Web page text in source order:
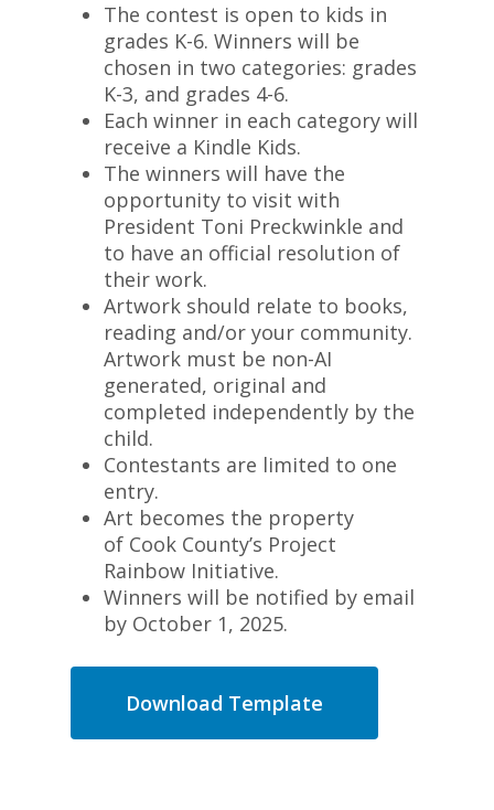
The contest is open to kids in
grades K-6. Winners will be
chosen in two categories: grades
K-3, and grades 4-6.
Each winner in each category will
receive a Kindle Kids.
The winners will have the
opportunity to visit with
President Toni Preckwinkle and
to have an official resolution of
their work.
Artwork should relate to books,
reading and/or your community.
Artwork must be non-AI
generated, original and
completed independently by the
child.
Contestants are limited to one
entry.
Art becomes the property
of Cook County’s Project
Rainbow Initiative.
Winners will be notified by email
by October 1, 2025.
Download Template